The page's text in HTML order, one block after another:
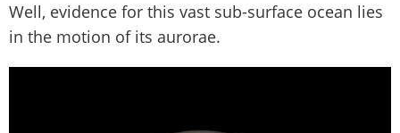
Well, evidence for this vast sub-surface ocean lies
in the motion of its aurorae.